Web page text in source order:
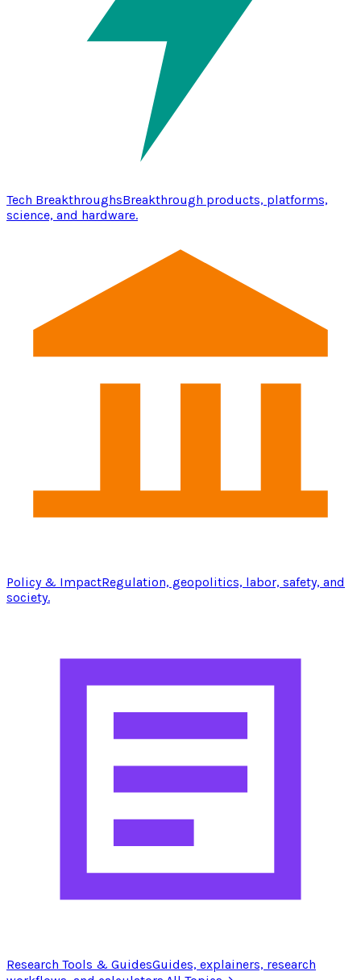
Tech BreakthroughsBreakthrough products, platforms,
science, and hardware.
Policy & ImpactRegulation, geopolitics, labor, safety, and
society.
Research Tools & GuidesGuides, explainers, research